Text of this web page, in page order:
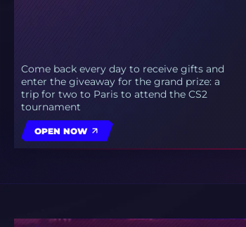
Come back every day to receive gifts and
enter the giveaway for the grand prize: a
trip for two to Paris to attend the CS2
tournament
OPEN NOW